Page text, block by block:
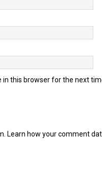
this browser for the next
Learn how your comment